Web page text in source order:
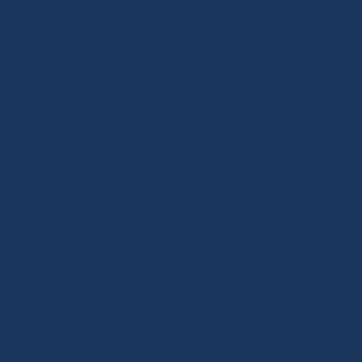
NCN and MEiN Grants for Gravitational Wave
Institute of Mathematics of the Polish Academy of
Dr hab. Grigor Sargsyan has been awarded the
Director of the Institute of Mathematics of the
New Website of the Research and Conference
Prof. J. Wiśniewski has been awarded the Wacław
Dr. hab. Adam Kanigowski awarded the Institute of